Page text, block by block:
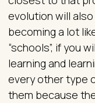
evolution will
becoming a lot
“schools”, if you
learning and
every other type
them because